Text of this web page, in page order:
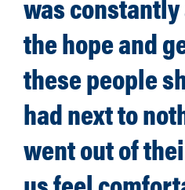
the hope and
these people
had next to
went out of